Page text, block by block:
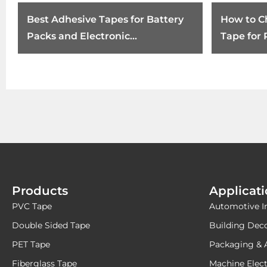
Best Adhesive Tapes for Battery
Packs and Electronic
Components
How to
Tape for
Products
PVC Tape
Double Sided Tape
PET Tape
Fiberglass Tape
Automotive
Building
Packaging &
Machine